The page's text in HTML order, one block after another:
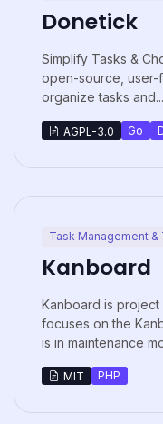
Donetick
Simplify Tasks &
open-source,
organize tasks and...
AGPL-3.0 Go
Task Management
Kanboard
Kanboard is
focuses on the
is in maintenance
MIT PHP